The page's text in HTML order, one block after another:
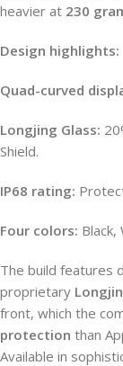
heavier at 230
Design highlights:
Quad-curved
Longjing Glass:
Shield.
IP68 rating:
Four colors: Black,
The build features
proprietary
front, which the
protection than
Available in